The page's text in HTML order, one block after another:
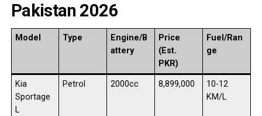
Pakistan 2026
Model Type
Engine/B
attery
Price
(Est.
PKR)
Fuel/Ran
ge
Kia
Sportage
L
Petrol 2000cc 8,899,000
10-12
KM/L